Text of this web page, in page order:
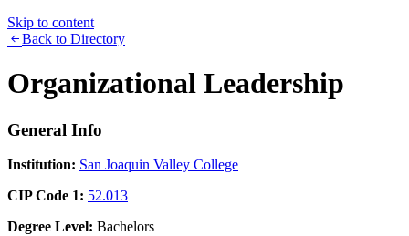
Skip to content
Back to Directory
Organizational Leadership
General Info
Institution: San Joaquin Valley College
CIP Code 1: 52.013
Degree Level: Bachelors